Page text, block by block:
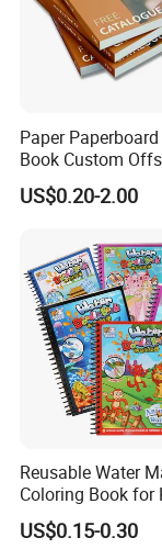
Paper
Book Custom
Folded Flyer
Catalogue Catalog
Magazine
US$0.20-2.00
Reusable Water
Coloring Book for
Creativity
US$0.15-0.30